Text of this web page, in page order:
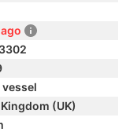
(UK)